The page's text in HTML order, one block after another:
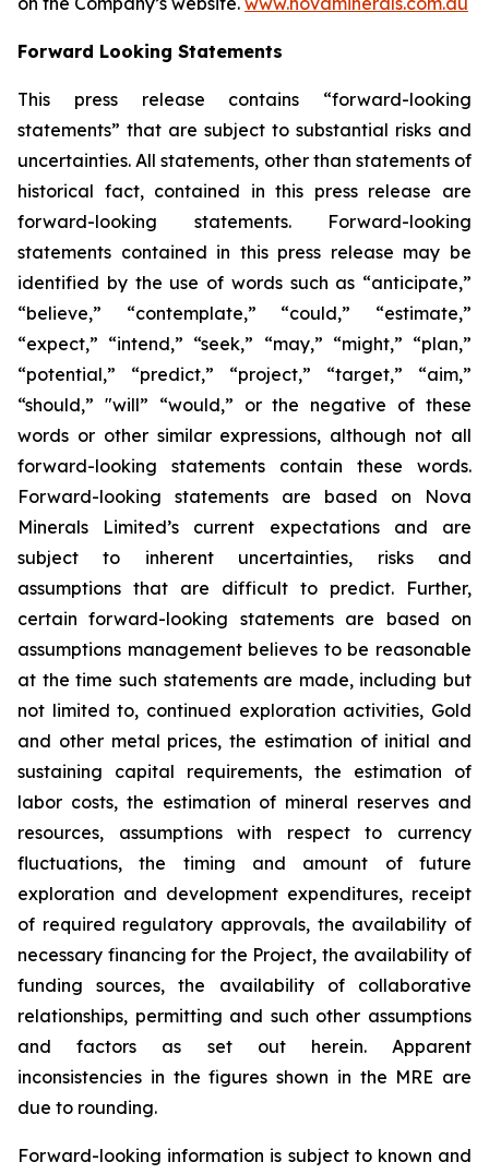
Forward Looking Statements
This press release contains “forward-looking
statements” that are subject to substantial risks and
uncertainties. All statements, other than statements of
historical fact, contained in this press release are
forward-looking statements. Forward-looking
statements contained in this press release may be
identified by the use of words such as “anticipate,”
“believe,” “contemplate,” “could,” “estimate,”
“expect,” “intend,” “seek,” “may,” “might,” “plan,”
“potential,” “predict,” “project,” “target,” “aim,”
“should,” "will” “would,” or the negative of these
words or other similar expressions, although not all
forward-looking statements contain these words.
Forward-looking statements are based on Nova
Minerals Limited’s current expectations and are
subject to inherent uncertainties, risks and
assumptions that are difficult to predict. Further,
certain forward-looking statements are based on
assumptions management believes to be reasonable
at the time such statements are made, including but
not limited to, continued exploration activities, Gold
and other metal prices, the estimation of initial and
sustaining capital requirements, the estimation of
labor costs, the estimation of mineral reserves and
resources, assumptions with respect to currency
fluctuations, the timing and amount of future
exploration and development expenditures, receipt
of required regulatory approvals, the availability of
necessary financing for the Project, the availability of
funding sources, the availability of collaborative
relationships, permitting and such other assumptions
and factors as set out herein. Apparent
inconsistencies in the figures shown in the MRE are
due to rounding.
Forward-looking information is subject to known and